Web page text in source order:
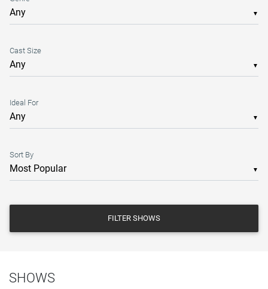
▼
▼
Cast Size
▼
Ideal For
▼
Sort By
FILTER SHOWS
SHOWS